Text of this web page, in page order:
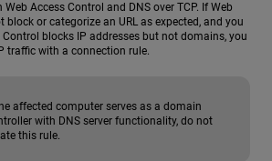
Access Control and DNS over TCP. If Web
block or categorize an URL as expected, and you
blocks IP addresses but not domains, you
traffic with a connection rule.
affected computer serves as a domain
with DNS server functionality, do not
this rule.